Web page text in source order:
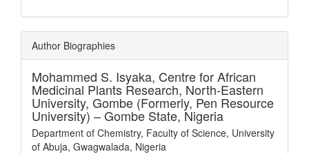
Author Biographies
Mohammed S. Isyaka, Centre for African
Medicinal Plants Research, North-Eastern
University, Gombe (Formerly, Pen Resource
University) – Gombe State, Nigeria
Department of Chemistry, Faculty of Science, University
of Abuja, Gwagwalada, Nigeria